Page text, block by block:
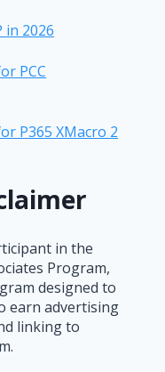
in 2026
PCC
P365 XMacro 2
in the
Program,
designed to
earn advertising
linking to